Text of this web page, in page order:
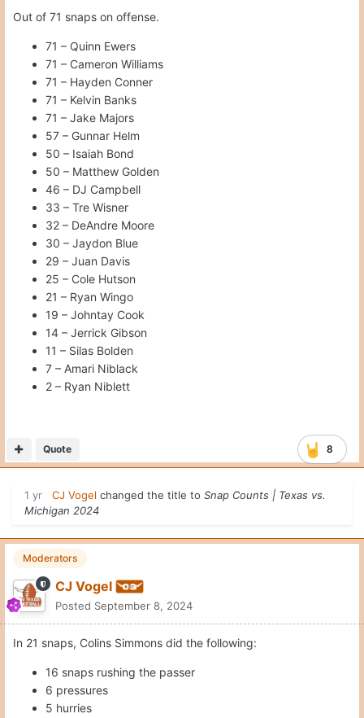
Out of 71 snaps on offense.
71 – Quinn Ewers
71 – Cameron Williams
71 – Hayden Conner
71 – Kelvin Banks
71 – Jake Majors
57 – Gunnar Helm
50 – Isaiah Bond
50 – Matthew Golden
46 – DJ Campbell
33 – Tre Wisner
32 – DeAndre Moore
30 – Jaydon Blue
29 – Juan Davis
25 – Cole Hutson
21 – Ryan Wingo
19 – Johntay Cook
14 – Jerrick Gibson
11 – Silas Bolden
7 – Amari Niblack
2 – Ryan Niblett
8
Quote
1 yr CJ Vogel changed the title to Snap Counts | Texas vs.
Michigan 2024
Moderators
CJ Vogel
Posted September 8, 2024
In 21 snaps, Colins Simmons did the following:
16 snaps rushing the passer
6 pressures
5 hurries